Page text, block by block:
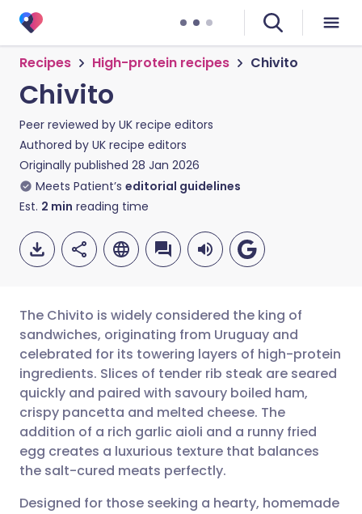
Recipes High-protein recipes Chivito
Chivito
Peer reviewed by UK recipe editors
Authored by UK recipe editors
Originally published 28 Jan 2026
Meets Patient’s editorial guidelines
Est. 2 min reading time
Share via email
Share via Facebook
Share via LinkedIn
Share via X
🇬🇧 English 🇩🇪 Deutsch
🇪🇸 Español 🇫🇷 Français
🇮🇹 Italiano 🇵🇹
🇮🇳 हिन्दी 🇮🇱 עברית
The Chivito is widely considered the king of
sandwiches, originating from Uruguay and
celebrated for its towering layers of high-protein
ingredients. Slices of tender rib steak are seared
quickly and paired with savoury boiled ham,
crispy pancetta and melted cheese. The
addition of a rich garlic aioli and a runny fried
egg creates a luxurious texture that balances
the salt-cured meats perfectly.
Designed for those seeking a hearty, homemade